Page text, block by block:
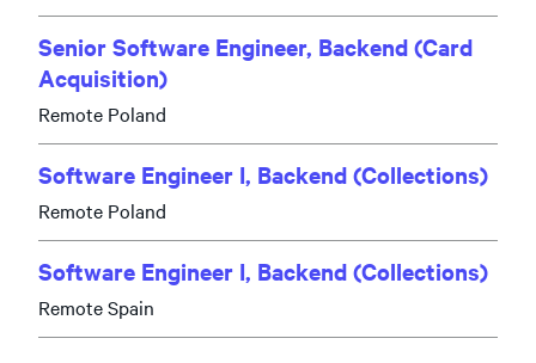
Senior Software Engineer, Backend (Card
Acquisition)
Remote Poland
Software Engineer I, Backend (Collections)
Remote Poland
Software Engineer I, Backend (Collections)
Remote Spain